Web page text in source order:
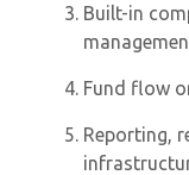
Built-in
Fund flow
Reporting,